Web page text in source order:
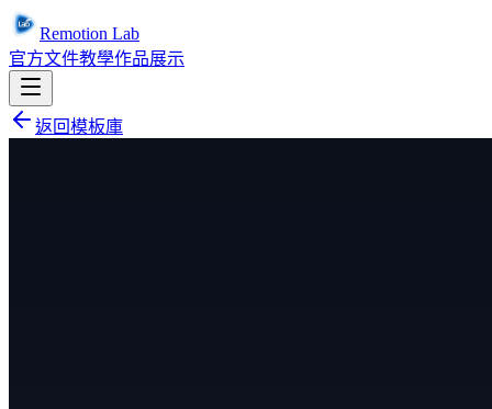
Remotion Lab
官方文件教學作品展示
返回模板庫